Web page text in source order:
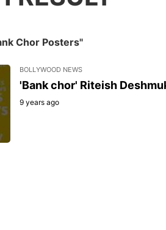
Chor Posters"
BOLLYWOOD NEWS
'Bank chor' Riteish
9 years ago